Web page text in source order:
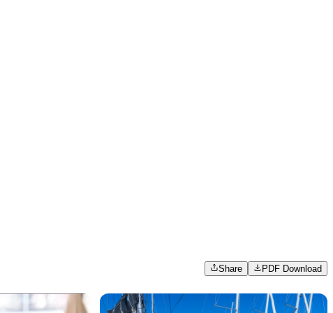
Share PDF Download